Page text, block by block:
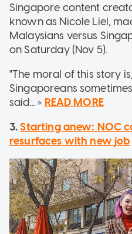
Singapore content
known as Nicole Liel,
Malaysians versus
on Saturday (Nov 5).
"The moral of this story
Singaporeans
said... » READ MORE
3.Starting anew: NOC
resurfaces with new job